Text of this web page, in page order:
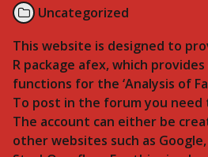
Uncategorized
This website is designed to
R package afex, which
functions for the ‘Analysis of
To post in the forum you need
The account can either be
other websites such as